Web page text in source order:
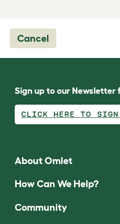
Cancel
Sign up to our Newsletter
CLICK HERE TO SIGN
About Omlet
How Can We Help?
Community